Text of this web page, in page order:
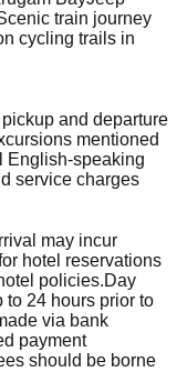
train journey
cycling trails in
and departure
mentioned
English-speaking
service charges
may incur
hotel reservations
policies.Day
to 24 hours prior to
via bank
payment
should be borne